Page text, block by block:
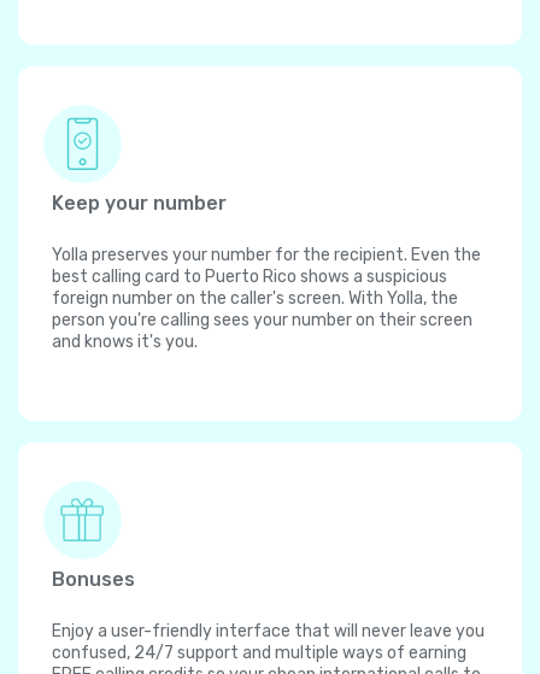
Keep your number
Yolla preserves your number for the recipient. Even the
best calling card to Puerto Rico shows a suspicious
foreign number on the caller's screen. With Yolla, the
person you're calling sees your number on their screen
and knows it's you.
Bonuses
Enjoy a user-friendly interface that will never leave you
confused, 24/7 support and multiple ways of earning